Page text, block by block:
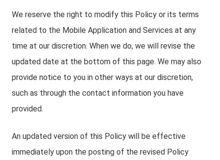
We reserve the right to modify this Policy or its terms
related to the Mobile Application and Services at any
time at our discretion. When we do, we will revise the
updated date at the bottom of this page. We may also
provide notice to you in other ways at our discretion,
such as through the contact information you have
provided.
An updated version of this Policy will be effective
immediately upon the posting of the revised Policy